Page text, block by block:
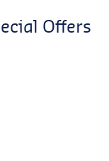
Offers